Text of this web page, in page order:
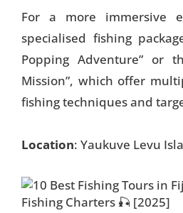
For a more immersive
specialised fishing
Popping Adventure” or
Mission”, which offer
fishing techniques and
Location: Yaukuve Levu